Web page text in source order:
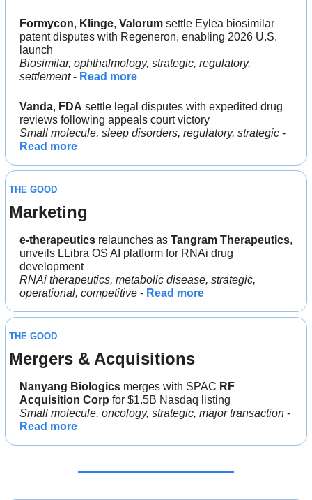
Formycon, Klinge, Valorum settle Eylea biosimilar
patent disputes with Regeneron, enabling 2026 U.S.
launch
Biosimilar, ophthalmology, strategic, regulatory,
settlement - Read more
Vanda, FDA settle legal disputes with expedited drug
reviews following appeals court victory
Small molecule, sleep disorders, regulatory, strategic
Read more
THE GOOD
Marketing
e-therapeutics relaunches as Tangram Therapeutics,
unveils LLibra OS AI platform for RNAi drug
development
RNAi therapeutics, metabolic disease, strategic,
operational, competitive - Read more
THE GOOD
Mergers & Acquisitions
Nanyang Biologics merges with SPAC RF
Acquisition Corp for $1.5B Nasdaq listing
Small molecule, oncology, strategic, major transaction
Read more